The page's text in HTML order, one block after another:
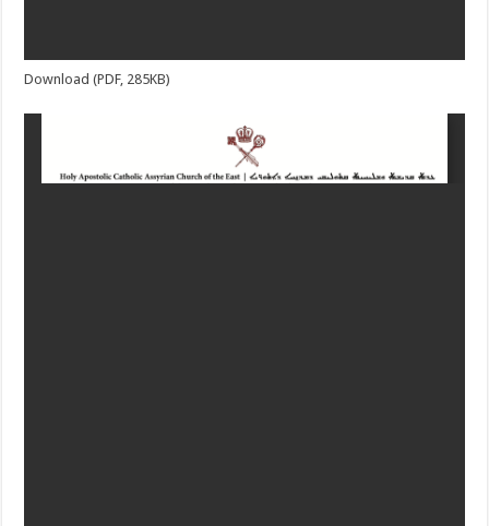
Download (PDF, 285KB)